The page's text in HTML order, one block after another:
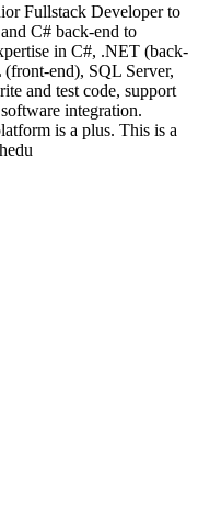
Fullstack Developer to
C# back-end to
in C#, .NET (back-
end), SQL Server,
and test code, support
integration.
is a plus. This is a